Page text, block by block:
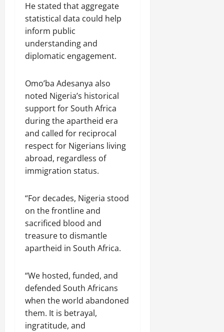
He stated that aggregate
statistical data could help
inform public
understanding and
diplomatic engagement.
Omo’ba Adesanya also
noted Nigeria’s historical
support for South Africa
during the apartheid era
and called for reciprocal
respect for Nigerians living
abroad, regardless of
immigration status.
“For decades, Nigeria stood
on the frontline and
sacrificed blood and
treasure to dismantle
apartheid in South Africa.
“We hosted, funded, and
defended South Africans
when the world abandoned
them. It is betrayal,
ingratitude, and